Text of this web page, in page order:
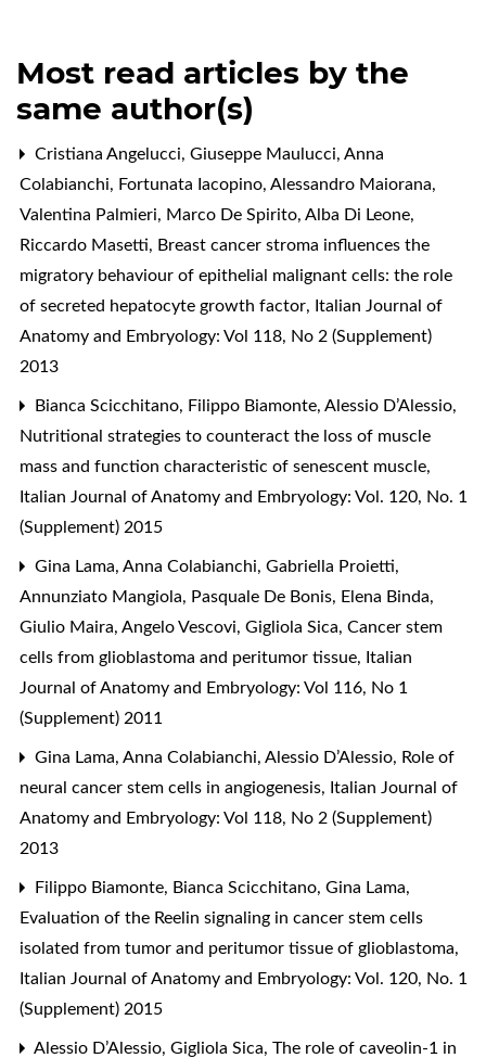
Most read articles by the
same author(s)
Cristiana Angelucci, Giuseppe Maulucci, Anna
Colabianchi, Fortunata Iacopino, Alessandro Maiorana,
Valentina Palmieri, Marco De Spirito, Alba Di Leone,
Riccardo Masetti, Breast cancer stroma influences the
migratory behaviour of epithelial malignant cells: the role
of secreted hepatocyte growth factor, Italian Journal of
Anatomy and Embryology: Vol 118, No 2 (Supplement)
2013
Bianca Scicchitano, Filippo Biamonte, Alessio D’Alessio,
Nutritional strategies to counteract the loss of muscle
mass and function characteristic of senescent muscle,
Italian Journal of Anatomy and Embryology: Vol. 120, No. 1
(Supplement) 2015
Gina Lama, Anna Colabianchi, Gabriella Proietti,
Annunziato Mangiola, Pasquale De Bonis, Elena Binda,
Giulio Maira, Angelo Vescovi, Gigliola Sica, Cancer stem
cells from glioblastoma and peritumor tissue, Italian
Journal of Anatomy and Embryology: Vol 116, No 1
(Supplement) 2011
Gina Lama, Anna Colabianchi, Alessio D’Alessio, Role of
neural cancer stem cells in angiogenesis, Italian Journal of
Anatomy and Embryology: Vol 118, No 2 (Supplement)
2013
Filippo Biamonte, Bianca Scicchitano, Gina Lama,
Evaluation of the Reelin signaling in cancer stem cells
isolated from tumor and peritumor tissue of glioblastoma,
Italian Journal of Anatomy and Embryology: Vol. 120, No. 1
(Supplement) 2015
Alessio D’Alessio, Gigliola Sica, The role of caveolin-1 in